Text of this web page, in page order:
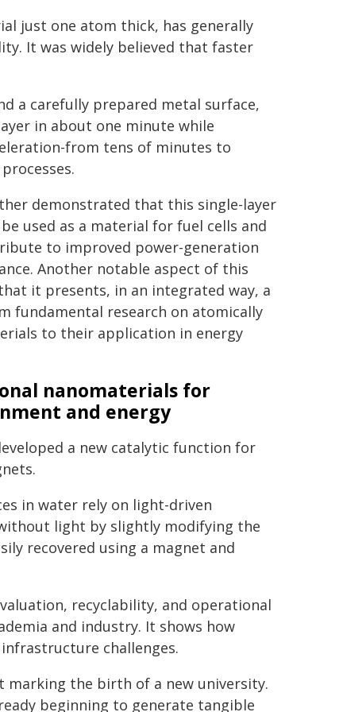
just one atom thick, has generally
It was widely believed that faster
a carefully prepared metal surface,
in about one minute while
from tens of minutes to
demonstrated that this single-layer
be used as a material for fuel cells and
to improved power-generation
Another notable aspect of this
it presents, in an integrated way, a
fundamental research on atomically
to their application in energy
nanomaterials for
and energy
a new catalytic function for
in water rely on light-driven
light by slightly modifying the
recovered using a magnet and
recyclability, and operational
and industry. It shows how
challenges.
marking the birth of a new university.
beginning to generate tangible